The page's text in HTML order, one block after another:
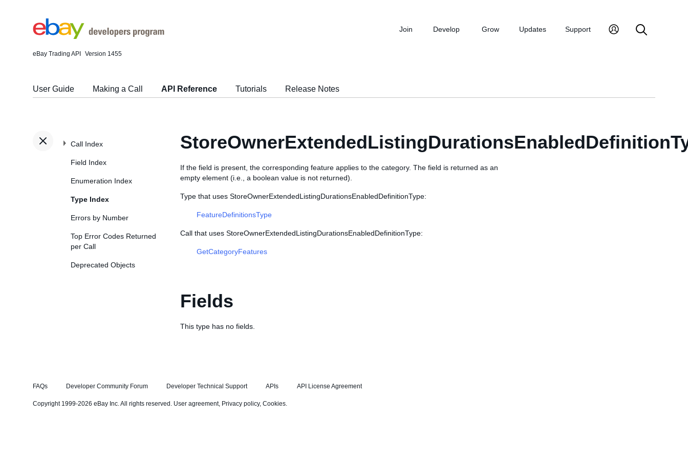
eBay Trading API Version 1455
Join Develop Grow Updates Support
User Guide Making a Call API Reference Tutorials Release Notes
Call Index
Field Index
Enumeration Index
Type Index
Errors by Number
Top Error Codes Returned
per Call
Deprecated Objects
If the field is present, the corresponding feature applies to the category. The field is returned as an
empty element (i.e., a boolean value is not returned).
Type that uses StoreOwnerExtendedListingDurationsEnabledDefinitionType:
FeatureDefinitionsType
Call that uses StoreOwnerExtendedListingDurationsEnabledDefinitionType:
GetCategoryFeatures
Fields
This type has no fields.
FAQs Developer Community Forum Developer Technical Support APIs API License Agreement
Copyright 1999-2026 eBay Inc. All rights reserved. User agreement, Privacy policy, Cookies.